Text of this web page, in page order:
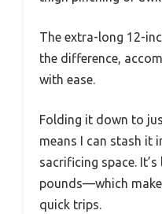
The extra-long 12-
the difference,
with ease.
Folding it down to
means I can stash it
sacrificing space.
pounds—which
quick trips.